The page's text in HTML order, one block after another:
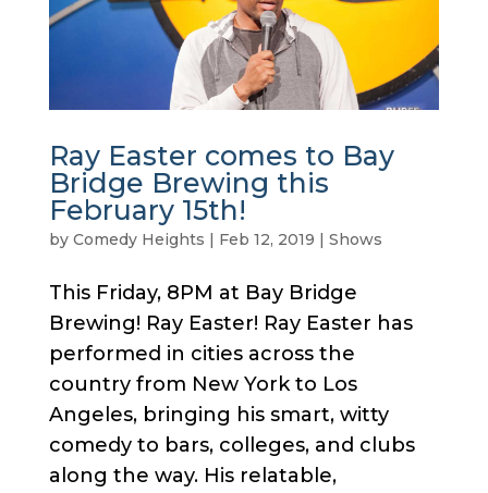
Ray Easter comes to Bay
Bridge Brewing this
February 15th!
by Comedy Heights | Feb 12, 2019 | Shows
This Friday, 8PM at Bay Bridge
Brewing! Ray Easter! Ray Easter has
performed in cities across the
country from New York to Los
Angeles, bringing his smart, witty
comedy to bars, colleges, and clubs
along the way. His relatable,